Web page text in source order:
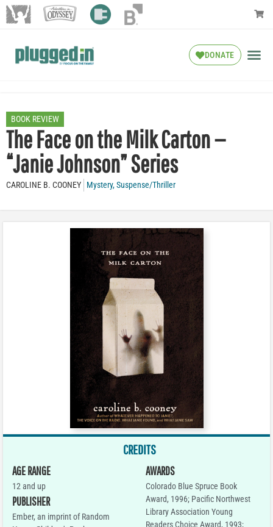
DONATE
BOOK REVIEW
The Face on the Milk Carton —
“Janie Johnson” Series
CAROLINE B. COONEY Mystery,Suspense/Thriller
CREDITS
AGE RANGE
12 and up
PUBLISHER
Ember, an imprint of Random
AWARDS
Colorado Blue Spruce Book
Award, 1996; Pacific Northwest
Library Association Young